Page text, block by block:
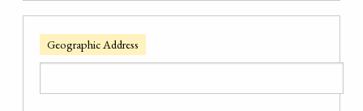
Geographic Address